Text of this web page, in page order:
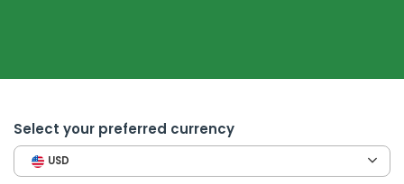
Select your preferred currency
USD